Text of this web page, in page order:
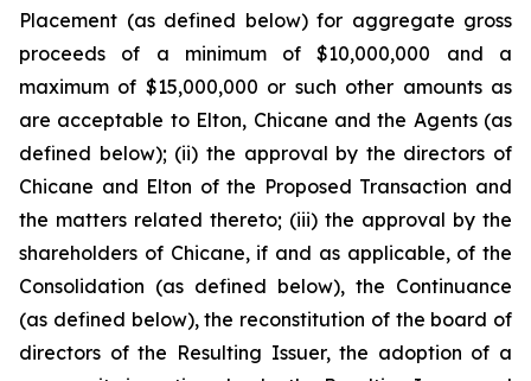
Placement (as defined below) for aggregate gross
proceeds of a minimum of $10,000,000 and a
maximum of $15,000,000 or such other amounts as
are acceptable to Elton, Chicane and the Agents (as
defined below); (ii) the approval by the directors of
Chicane and Elton of the Proposed Transaction and
the matters related thereto; (iii) the approval by the
shareholders of Chicane, if and as applicable, of the
Consolidation (as defined below), the Continuance
(as defined below), the reconstitution of the board of
directors of the Resulting Issuer, the adoption of a